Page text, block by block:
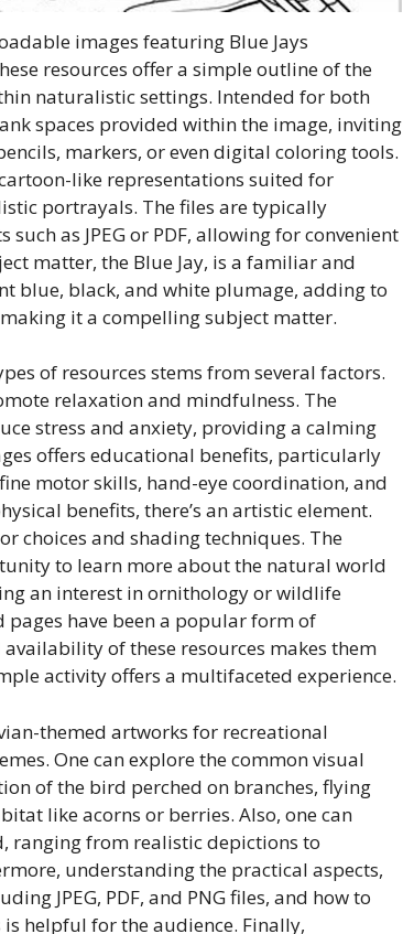
images featuring Blue Jays
resources offer a simple outline of the
naturalistic settings. Intended for both
spaces provided within the image, inviting
markers, or even digital coloring tools.
like representations suited for
portrayals. The files are typically
as JPEG or PDF, allowing for convenient
matter, the Blue Jay, is a familiar and
blue, black, and white plumage, adding to
it a compelling subject matter.
of resources stems from several factors.
relaxation and mindfulness. The
stress and anxiety, providing a calming
offers educational benefits, particularly
motor skills, hand-eye coordination, and
benefits, there’s an artistic element.
choices and shading techniques. The
to learn more about the natural world
an interest in ornithology or wildlife
have been a popular form of
of these resources makes them
activity offers a multifaceted experience.
themed artworks for recreational
One can explore the common visual
of the bird perched on branches, flying
like acorns or berries. Also, one can
ranging from realistic depictions to
understanding the practical aspects,
JPEG, PDF, and PNG files, and how to
helpful for the audience. Finally,